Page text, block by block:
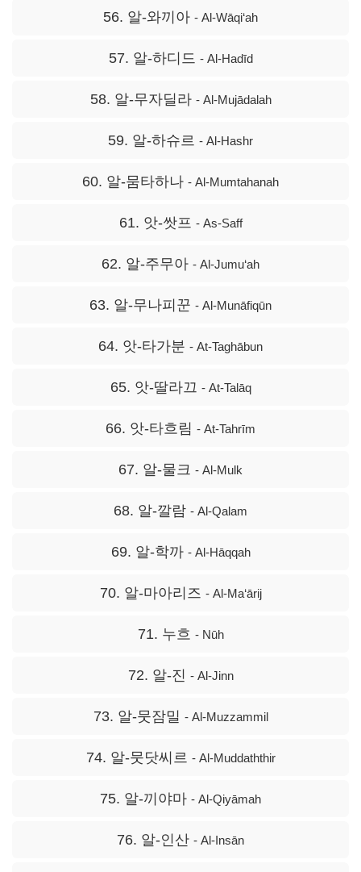
56. 알-와끼아 - Al-Wāqi‘ah
57. 알-하디드 - Al-Hadīd
58. 알-무자딜라 - Al-Mujādalah
59. 알-하슈르 - Al-Hashr
60. 알-뭄타하나 - Al-Mumtahanah
61. 앗-쌋프 - As-Saff
62. 알-주무아 - Al-Jumu‘ah
63. 알-무나피꾼 - Al-Munāfiqūn
64. 앗-타가분 - At-Taghābun
65. 앗-딸라끄 - At-Talāq
66. 앗-타흐림 - At-Tahrīm
67. 알-물크 - Al-Mulk
68. 알-깔람 - Al-Qalam
69. 알-학까 - Al-Hāqqah
70. 알-마아리즈 - Al-Ma‘ārij
71. 누흐 - Nūh
72. 알-진 - Al-Jinn
73. 알-뭇잠밀 - Al-Muzzammil
74. 알-뭇닷씨르 - Al-Muddaththir
75. 알-끼야마 - Al-Qiyāmah
76. 알-인산 - Al-Insān